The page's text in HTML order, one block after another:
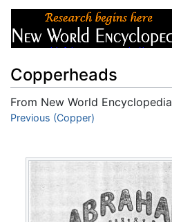
Copperheads
From New World Encyclopedia
Jump to:navigation
Previous (Copper)